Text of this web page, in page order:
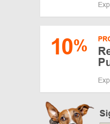
10%